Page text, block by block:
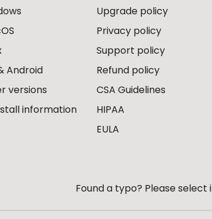
Android
versions
information
Upgrade policy
Privacy policy
Support policy
Refund policy
CSA Guidelines
HIPAA
EULA
Found a typo? Please select